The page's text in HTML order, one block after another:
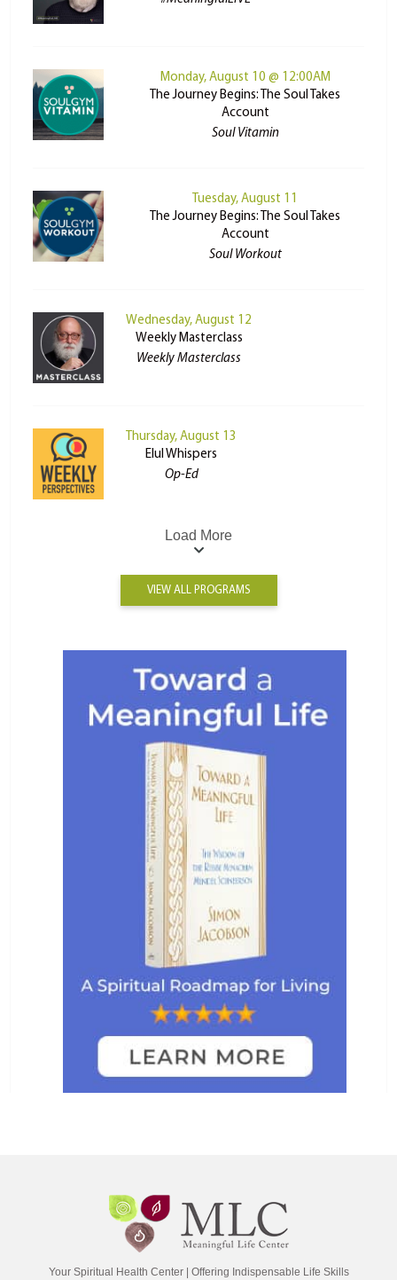
Monday, August 10 @ 12:00AM
The Journey Begins: The Soul Takes
Account
Soul Vitamin
Tuesday, August 11
The Journey Begins: The Soul Takes
Account
Soul Workout
Wednesday, August 12
Weekly Masterclass
Weekly Masterclass
Thursday, August 13
Elul Whispers
Op-Ed
Load More
VIEW ALL PROGRAMS
Your Spiritual Health Center | Offering Indispensable Life Skills